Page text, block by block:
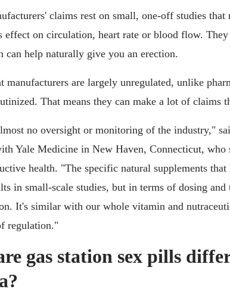
claims rest on small, one-off studies
effect on circulation, heart rate or blood flow.
can help naturally give you an erection.
manufacturers are largely unregulated, unlike
That means they can make a lot of claims
no oversight or monitoring of the industry,"
Yale Medicine in New Haven, Connecticut,
health. "The specific natural supplements that
in small-scale studies, but in terms of dosing and
It's similar with our whole vitamin and
regulation."
gas station sex pills